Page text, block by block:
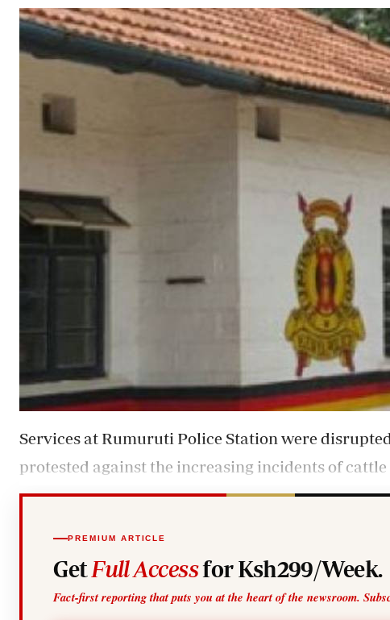
0719012111
Email: corporate@standardmedia.co.ke
Quizzes
Planet Action
E-Paper
Branding Voice
The Nairobian
Gossip
Sports
Services at Rumuruti Police Station were
protested against the increasing incidents of cattle
PREMIUM ARTICLE
Get Full Accessfor Ksh299/Week.
Fact-first reporting that puts you at the heart of the newsroom.